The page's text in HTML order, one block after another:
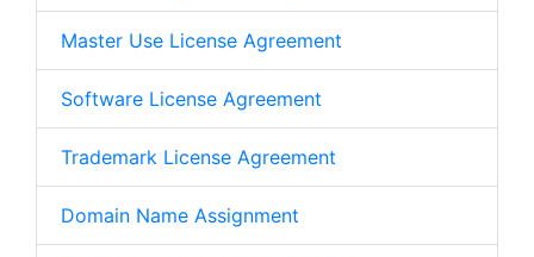
Master Use License Agreement
Software License Agreement
Trademark License Agreement
Domain Name Assignment